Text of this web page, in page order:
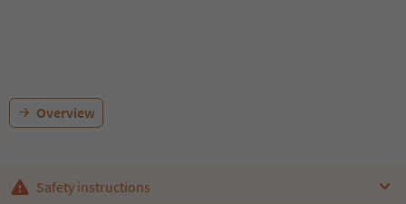
Overview
Safety instructions